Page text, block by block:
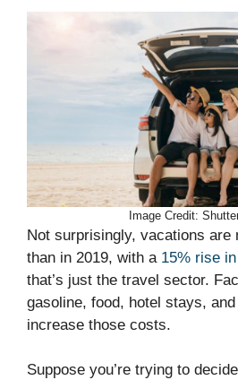
Image Credit:
Not surprisingly, vacations are
than in 2019, with a 15% rise
that’s just the travel sector.
gasoline, food, hotel stays,
increase those costs.
Suppose you’re trying to